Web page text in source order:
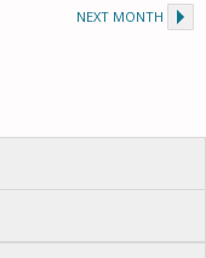
NEXT MONTH